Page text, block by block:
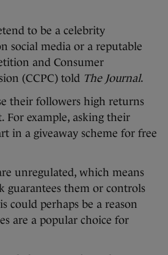
to be a celebrity
social media or a reputable
and Consumer
(CCPC) told The Journal.
their followers high returns
For example, asking their
in a giveaway scheme for free
unregulated, which means
guarantees them or controls
could perhaps be a reason
are a popular choice for